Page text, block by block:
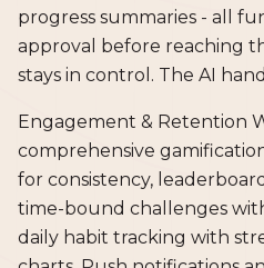
progress summaries - all
approval before reaching
stays in control. The AI
Engagement & Retention
comprehensive
for consistency,
time-bound challenges
daily habit tracking with